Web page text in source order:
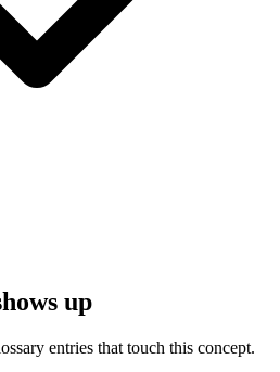
up
entries that touch this concept.